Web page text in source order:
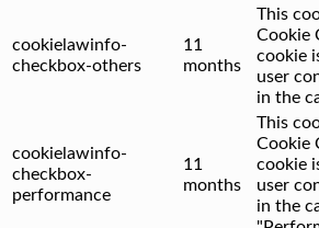
cookielawinfo-
checkbox-others
11
months
This
Cookie
cookie
user
in the
cookielawinfo-
checkbox-
performance
11
months
This
Cookie
cookie
user
in the